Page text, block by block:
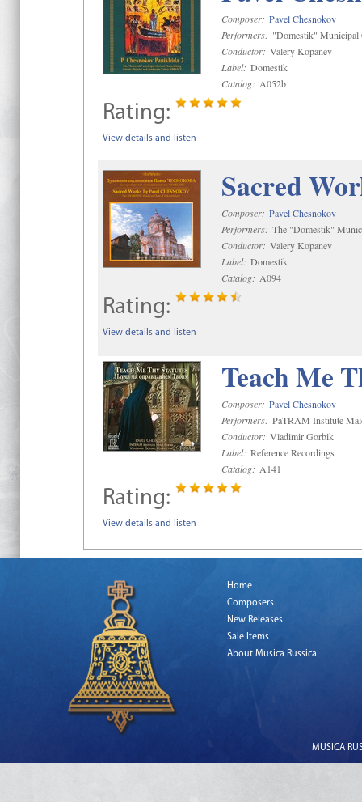
Composer: Pavel Chesnokov
Performers: "Domestik" Municipal
Conductor: Valery Kopanev
Label: Domestik
Catalog: A052b
Rating:
View details and listen
Sacred
Composer: Pavel Chesnokov
Performers: The "Domestik"
Conductor: Valery Kopanev
Label: Domestik
Catalog: A094
Rating:
View details and listen
Teach Me
Composer: Pavel Chesnokov
Performers: PaTRAM Institute
Conductor: Vladimir Gorbik
Label: Reference Recordings
Catalog: A141
Rating:
View details and listen
Home
Composers
New Releases
Sale Items
About Musica Russica
MUSICA